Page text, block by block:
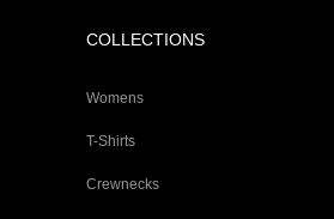
COLLECTIONS
Womens
T-Shirts
Crewnecks